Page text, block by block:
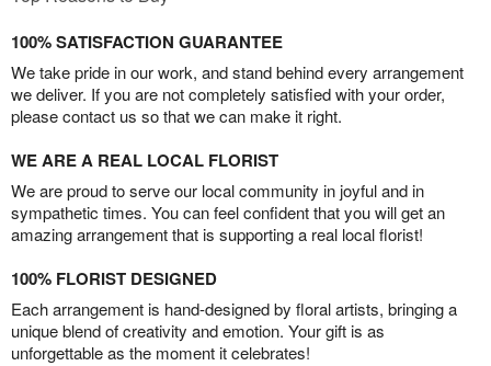
100% SATISFACTION GUARANTEE
We take pride in our work, and stand behind every arrangement
we deliver. If you are not completely satisfied with your order,
please contact us so that we can make it right.
WE ARE A REAL LOCAL FLORIST
We are proud to serve our local community in joyful and in
sympathetic times. You can feel confident that you will get an
amazing arrangement that is supporting a real local florist!
100% FLORIST DESIGNED
Each arrangement is hand-designed by floral artists, bringing a
unique blend of creativity and emotion. Your gift is as
unforgettable as the moment it celebrates!